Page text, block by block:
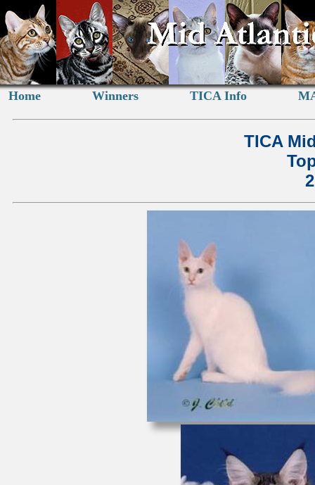
Home Winners TICA Info
TICA